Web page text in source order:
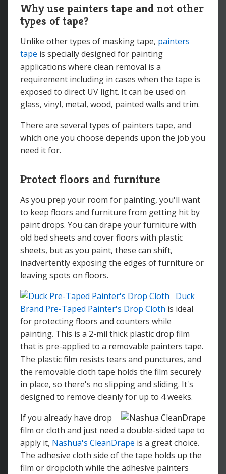
Why use painters tape and not other
types of tape?
Unlike other types of masking tape, painters
tape is specially designed for painting
applications where clean removal is a
requirement including in cases when the tape is
exposed to direct UV light. It can be used on
glass, vinyl, metal, wood, painted walls and trim.
There are several types of painters tape, and
which one you choose depends upon the job you
need it for.
Protect floors and furniture
As you prep your room for painting, you'll want
to keep floors and furniture from getting hit by
paint drops. You can drape your furniture with
old bed sheets and cover floors with plastic
sheets, but as you paint, these can shift,
inadvertently exposing the edges of furniture or
leaving spots on floors.
Duck
Brand Pre-Taped Painter's Drop Cloth is ideal
for protecting floors and counters while
painting. This is a 2-mil thick plastic drop film
that is pre-applied to a removable painters tape.
The plastic film resists tears and punctures, and
the removable cloth tape holds the film securely
in place, so there's no slipping and sliding. It's
designed to remove cleanly for up to 4 weeks.
If you already have drop
film or cloth and just need a double-sided tape to
apply it, Nashua's CleanDrape is a great choice.
The adhesive cloth side of the tape holds up the
film or dropcloth while the adhesive painters